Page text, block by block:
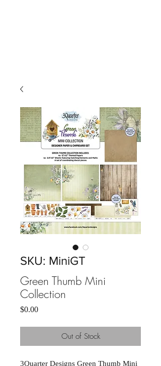
SKU: MiniGT
Green Thumb Mini
Collection
$0.00Price
Out of Stock
3Quarter Designs Green Thumb Mini